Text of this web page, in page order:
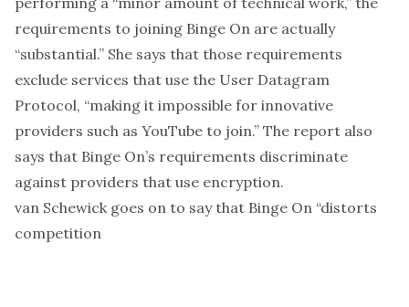
requirements to joining Binge On are actually
“substantial.” She says that those requirements
exclude services that use the User Datagram
Protocol, “making it impossible for innovative
providers such as YouTube to join.” The report also
says that Binge On’s requirements discriminate
against providers that use encryption.
van Schewick goes on to say that Binge On “distorts
competition